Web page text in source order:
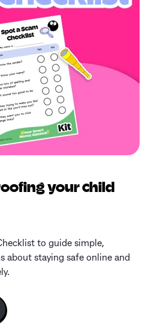
your child
to guide simple,
about staying safe online and